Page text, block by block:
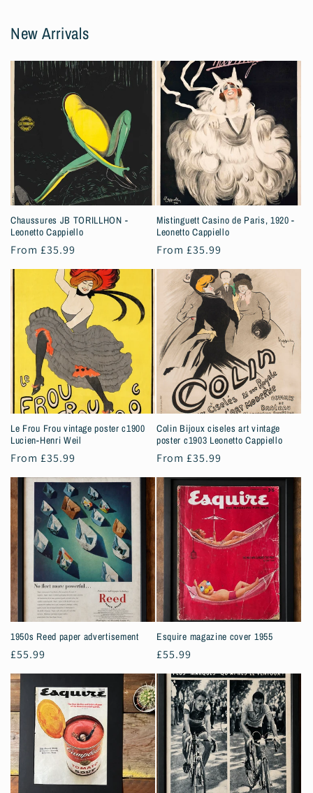
New Arrivals
Chaussures JB TORILLHON -
Leonetto Cappiello
Regular
price
From £35.99
Mistinguett Casino de Paris, 1920 -
Leonetto Cappiello
Regular
price
From £35.99
Le Frou Frou vintage poster c1900
Lucien-Henri Weil
Regular
price
From £35.99
Colin Bijoux ciseles art vintage
poster c1903 Leonetto Cappiello
Regular
price
From £35.99
1950s Reed paper advertisement
Regular
price
£55.99
Esquire magazine cover 1955
Regular
price
£55.99